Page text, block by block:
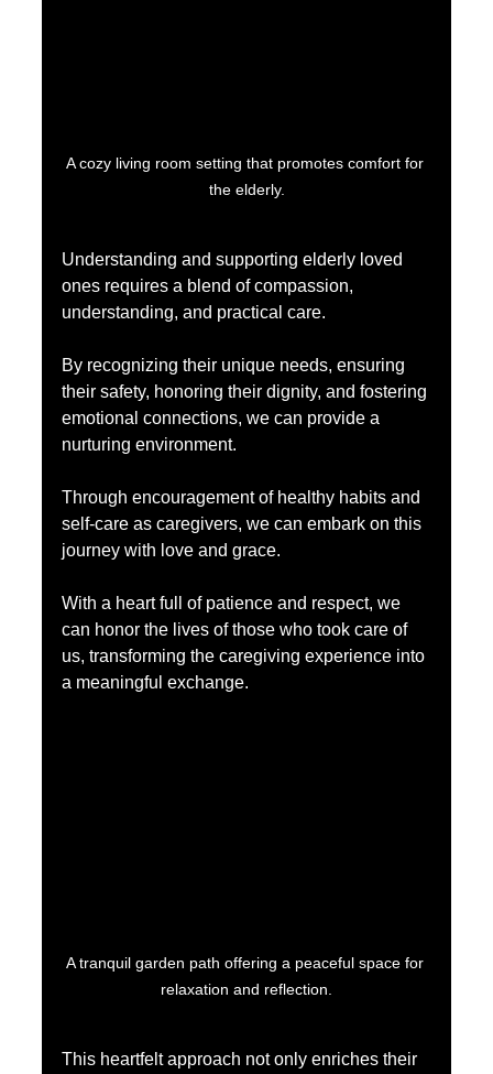
A cozy living room setting that promotes comfort for
the elderly.
Understanding and supporting elderly loved
ones requires a blend of compassion,
understanding, and practical care.
By recognizing their unique needs, ensuring
their safety, honoring their dignity, and fostering
emotional connections, we can provide a
nurturing environment.
Through encouragement of healthy habits and
self-care as caregivers, we can embark on this
journey with love and grace.
With a heart full of patience and respect, we
can honor the lives of those who took care of
us, transforming the caregiving experience into
a meaningful exchange.
A tranquil garden path offering a peaceful space for
relaxation and reflection.
This heartfelt approach not only enriches their